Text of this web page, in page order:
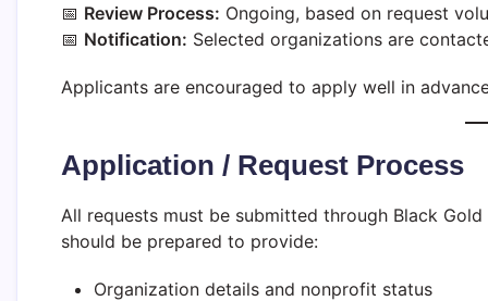
📅 Review Process: Ongoing, based on request
📅 Notification: Selected organizations are
Applicants are encouraged to apply well in
Application / Request Process
All requests must be submitted through Black
should be prepared to provide:
Organization details and nonprofit status